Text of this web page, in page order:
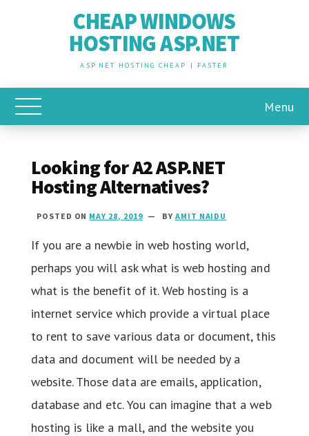
CHEAP WINDOWS
HOSTING ASP.NET
ASP.NET HOSTING CHEAP | FASTER
Toggle Main Menu Menu
Looking for A2 ASP.NET
Hosting Alternatives?
POSTED ON MAY 28, 2019 BY AMIT NAIDU
If you are a newbie in web hosting world,
perhaps you will ask what is web hosting and
what is the benefit of it. Web hosting is a
internet service which provide a virtual place
to rent to save various data or document, this
data and document will be needed by a
website. Those data are emails, application,
database and etc. You can imagine that a web
hosting is like a mall, and the website you